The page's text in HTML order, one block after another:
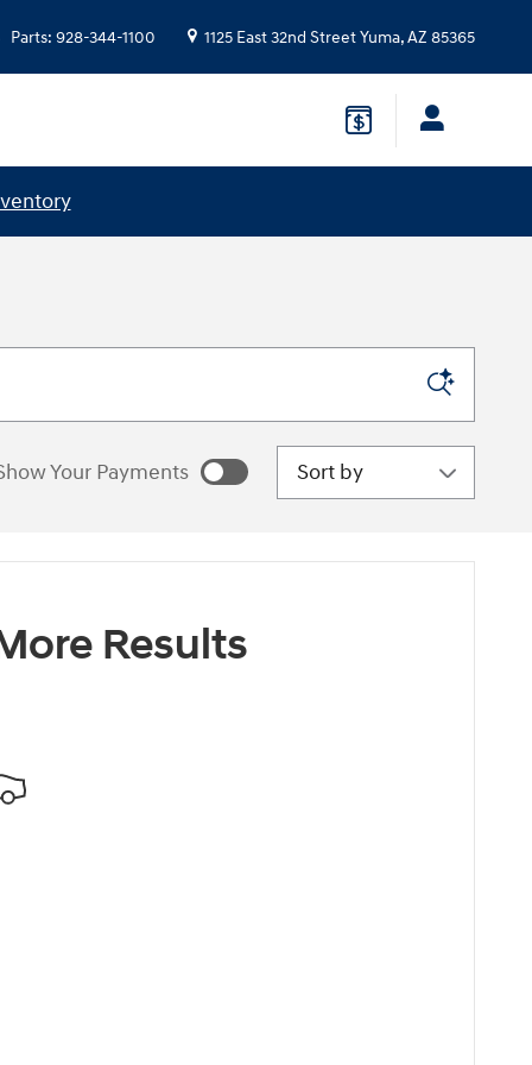
Parts: 928-344-1100 1125 East 32nd StreetYuma,AZ 85365
Your Payments Sort by
Results